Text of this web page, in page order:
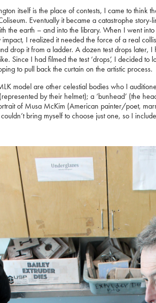
itself is the place of contests, I came to think
Eventually it became a catastrophe
the earth – and into the library. When I went
impact, I realized it needed the force of a real
drop it from a ladder. A dozen test drops later,
Since I had filmed the test ‘drops’, I decided
to pull back the curtain on the artistic process.
model are other celestial bodies who I
by their helmet); a ‘bunhead’ (the
of Musa McKim (American painter/poet,
bring myself to choose just one, so I